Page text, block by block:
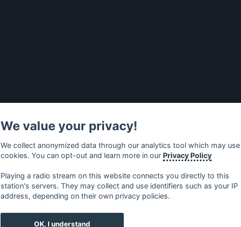
We value your privacy!
We collect anonymized data through our analytics tool which may use
cookies. You can opt-out and learn more in our Privacy Policy
Playing a radio stream on this website connects you directly to this
station's servers. They may collect and use identifiers such as your IP
address, depending on their own privacy policies.
OK, I understand